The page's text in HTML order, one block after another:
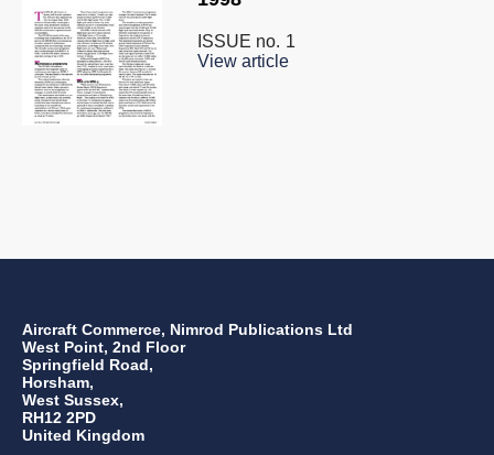
ISSUE no. 1
View article
Aircraft Commerce, Nimrod Publications Ltd
West Point, 2nd Floor
Springfield Road,
Horsham,
West Sussex,
RH12 2PD
United Kingdom